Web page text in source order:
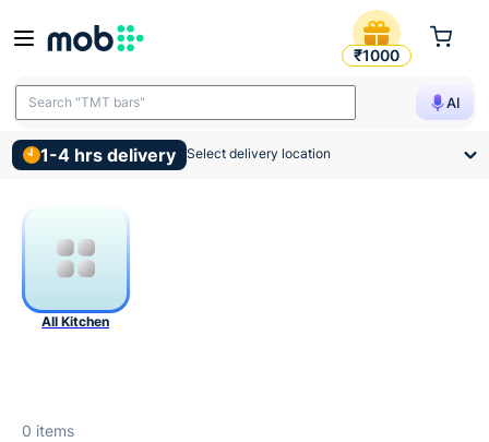
Kitchen Products
₹1000
AI
Search "TMT bars"
1-4 hrs delivery Select delivery location
All Kitchen
0 items